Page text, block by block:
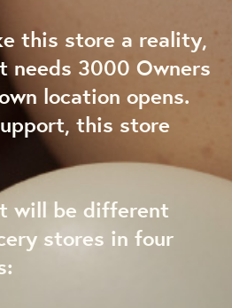
this store a reality,
needs 3000 Owners
location opens.
this store
will be different
stores in four